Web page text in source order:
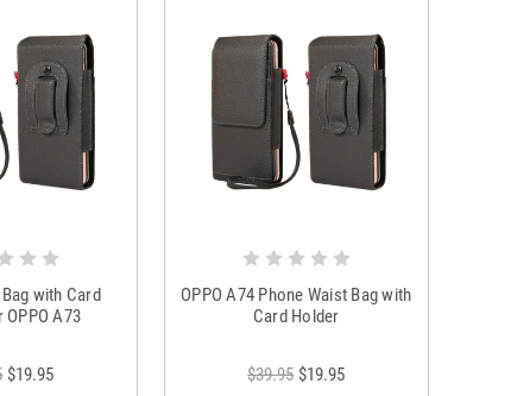
with Card
A73
$19.95
OPPO A74 Phone Waist Bag with
Card Holder
$39.95 $19.95